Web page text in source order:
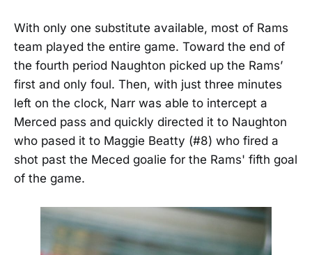
With only one substitute available, most of Rams
team played the entire game. Toward the end of
the fourth period Naughton picked up the Rams’
first and only foul. Then, with just three minutes
left on the clock, Narr was able to intercept a
Merced pass and quickly directed it to Naughton
who pased it to Maggie Beatty (#8) who fired a
shot past the Meced goalie for the Rams' fifth goal
of the game.